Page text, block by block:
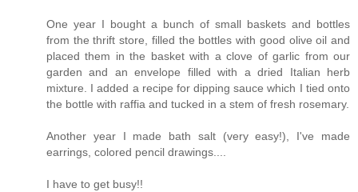
One year I bought a bunch of small baskets and bottles
from the thrift store, filled the bottles with good olive oil and
placed them in the basket with a clove of garlic from our
garden and an envelope filled with a dried Italian herb
mixture. I added a recipe for dipping sauce which I tied onto
the bottle with raffia and tucked in a stem of fresh rosemary.
Another year I made bath salt (very easy!), I've made
earrings, colored pencil drawings....
I have to get busy!!